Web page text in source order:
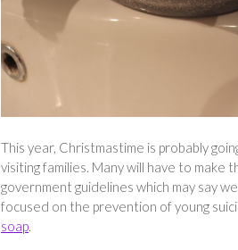
This year, Christmastime is probably
visiting families. Many will have to
government guidelines which may say
focused on the prevention of young
soap.